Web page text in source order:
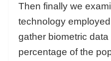
Then finally we
technology
gather biometric
percentage of the